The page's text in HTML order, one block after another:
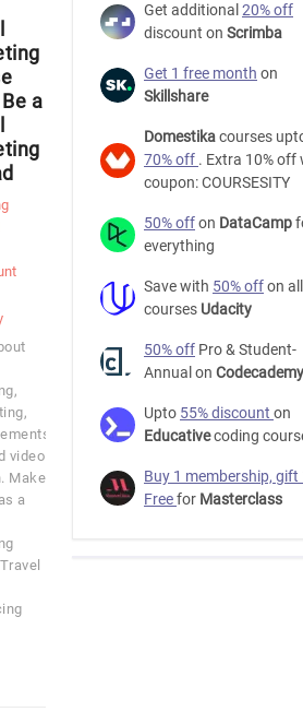
a
video
Make
a
Get additional 20% off
discount on Scrimba
Get 1 free month on
Skillshare
Domestikacourses
70% off . Extra 10% off
coupon: COURSESITY
50% offon DataCamp
everything
Save with 50% offon all
courses Udacity
50% off Pro & Student-
Annual on Codecademy
Upto 55% discount on
Educativecoding
Buy 1 membership, gift
Freefor Masterclass